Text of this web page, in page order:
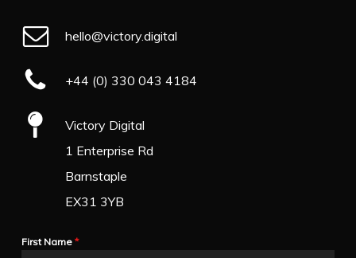
hello@victory.digital
+44 (0) 330 043 4184
Victory Digital
1 Enterprise Rd
Barnstaple
EX31 3YB
First Name*